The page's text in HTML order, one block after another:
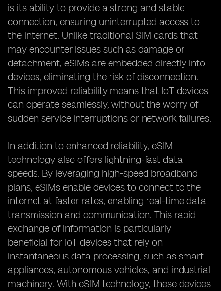
is its ability to provide a strong and stable
connection, ensuring uninterrupted access to
the internet. Unlike traditional SIM cards that
may encounter issues such as damage or
detachment, eSIMs are embedded directly into
devices, eliminating the risk of disconnection.
This improved reliability means that IoT devices
can operate seamlessly, without the worry of
sudden service interruptions or network failures.
In addition to enhanced reliability, eSIM
technology also offers lightning-fast data
speeds. By leveraging high-speed broadband
plans, eSIMs enable devices to connect to the
internet at faster rates, enabling real-time data
transmission and communication. This rapid
exchange of information is particularly
beneficial for IoT devices that rely on
instantaneous data processing, such as smart
appliances, autonomous vehicles, and industrial
machinery. With eSIM technology, these devices